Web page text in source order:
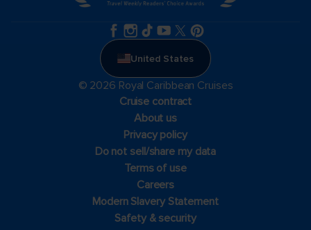
United States
© 2026 Royal Caribbean Cruises
Cruise contract
About us
Privacy policy
Do not sell/share my data
Terms of use
Careers
Modern Slavery Statement
Safety & security